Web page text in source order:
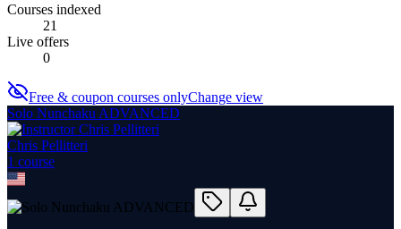
Courses indexed
21
Live offers
0
Free & coupon courses onlyChange view
Solo Nunchaku ADVANCED
Chris Pellitteri
1 course